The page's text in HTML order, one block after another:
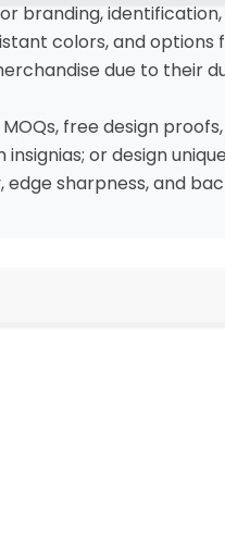
colors, and
due to their
free design
or design
sharpness, and